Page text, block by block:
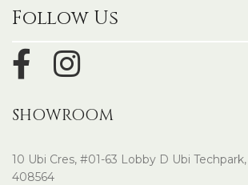
Follow Us
SHOWROOM
10 Ubi Cres, #01-63 Lobby D Ubi
408564